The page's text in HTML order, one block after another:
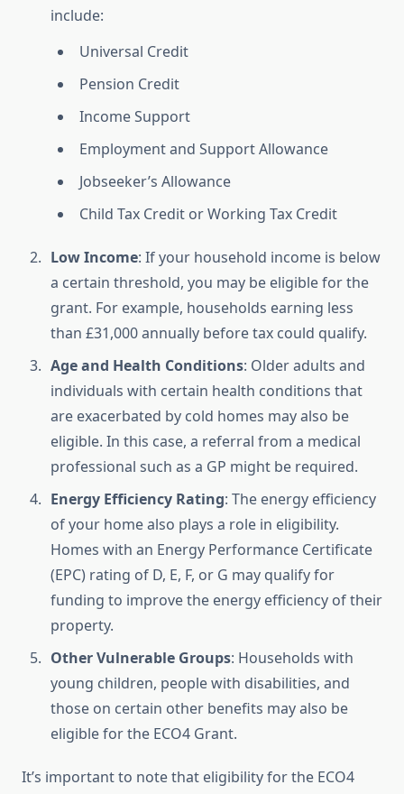
include:
Universal Credit
Pension Credit
Income Support
Employment and Support Allowance
Jobseeker’s Allowance
Child Tax Credit or Working Tax Credit
Low Income: If your household income is below
a certain threshold, you may be eligible for the
grant. For example, households earning less
than £31,000 annually before tax could qualify.
Age and Health Conditions: Older adults and
individuals with certain health conditions that
are exacerbated by cold homes may also be
eligible. In this case, a referral from a medical
professional such as a GP might be required.
Energy Efficiency Rating: The energy efficiency
of your home also plays a role in eligibility.
Homes with an Energy Performance Certificate
(EPC) rating of D, E, F, or G may qualify for
funding to improve the energy efficiency of their
property.
Other Vulnerable Groups: Households with
young children, people with disabilities, and
those on certain other benefits may also be
eligible for the ECO4 Grant.
It’s important to note that eligibility for the ECO4